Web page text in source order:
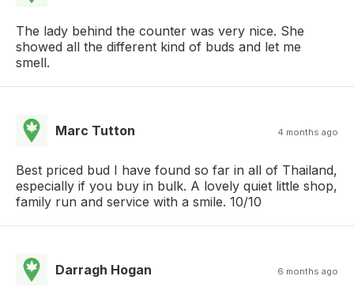
The lady behind the counter was very nice. She
showed all the different kind of buds and let me
smell.
Marc Tutton 4 months ago
Best priced bud I have found so far in all of Thailand,
especially if you buy in bulk. A lovely quiet little shop,
family run and service with a smile. 10/10
Darragh Hogan 6 months ago